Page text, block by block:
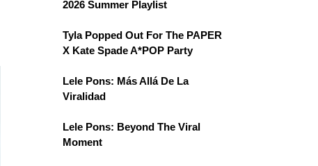
2026 Summer Playlist
Tyla Popped Out For The PAPER
X Kate Spade A*POP Party
Lele Pons: Más Allá De La
Viralidad
Lele Pons: Beyond The Viral
Moment